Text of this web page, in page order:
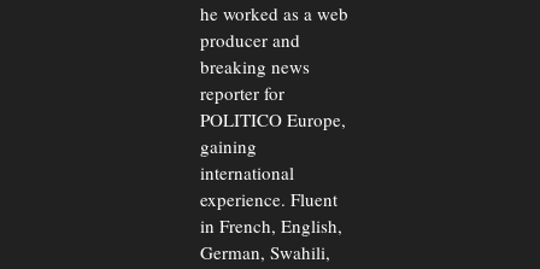
he worked as a web
producer and
breaking news
reporter for
POLITICO Europe,
gaining
international
experience. Fluent
in French, English,
German, Swahili,